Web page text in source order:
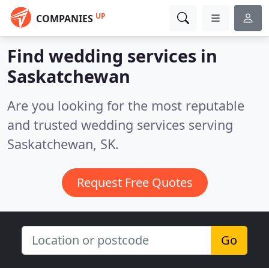
COMPANIES UP
Find wedding services in
Saskatchewan
Are you looking for the most reputable
and trusted wedding services serving
Saskatchewan, SK.
Request Free Quotes
Go